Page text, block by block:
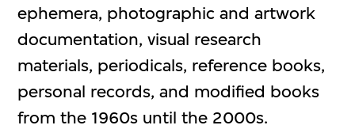
ephemera, photographic and artwork
documentation, visual research
materials, periodicals, reference books,
personal records, and modified books
from the 1960s until the 2000s.